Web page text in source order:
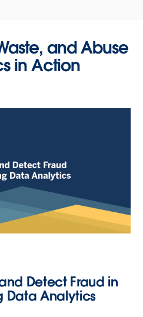
and Abuse
in Action
Using Data
Detect Fraud in
Data Analytics